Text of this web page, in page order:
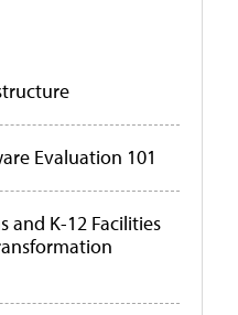
Evaluation 101
and K-12 Facilities